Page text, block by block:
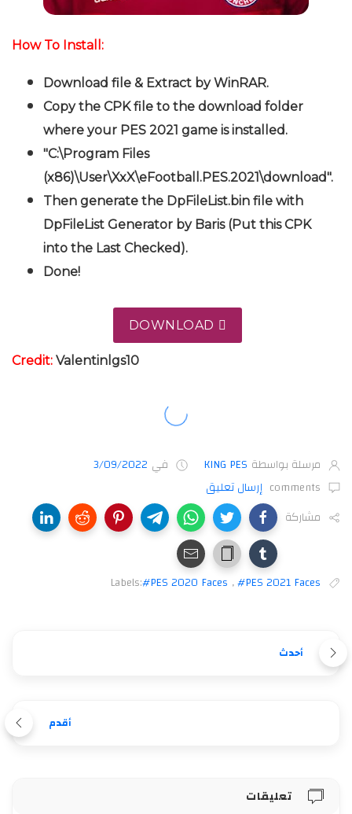
How To Install:
Download file & Extract by WinRAR.
Copy the CPK file to the download folder
where your PES 2021 game is installed.
"C:\Program Files
(x86)\User\XxX\eFootball.PES.2021\download".
Then generate the DpFileList.bin file with
DpFileList Generator by Baris (Put this CPK
into the Last Checked).
Done!
DOWNLOAD
Credit: Valentinlgs10
مرسلة بواسطة KING PES في 3/09/2022
comments إرسال تعليق
مشاركة
Labels:#PES 2020 Faces ,#PES 2021 Faces
أحدث
أقدم
تعليقات